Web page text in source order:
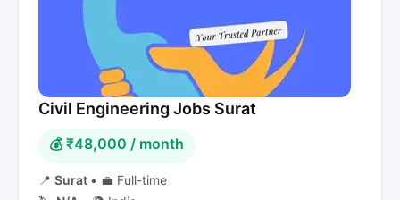
Civil Engineering Jobs Surat
💰 ₹48,000 / month
📍 Surat • 💼 Full-time